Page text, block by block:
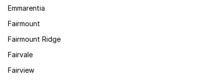
Emmarentia
Fairmount
Fairmount Ridge
Fairvale
Fairview